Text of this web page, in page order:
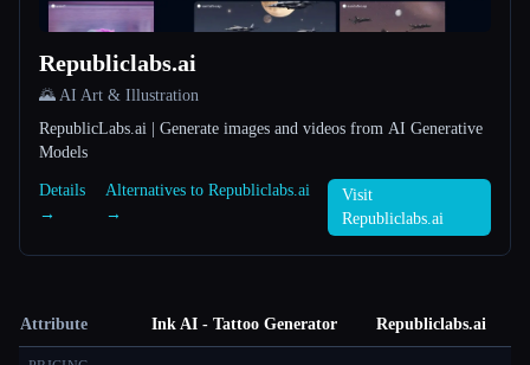
Republiclabs.ai
🌄 AI Art & Illustration
RepublicLabs.ai | Generate images and videos from AI Generative
Models
Details
→
Alternatives to Republiclabs.ai
→
Visit
Republiclabs.ai
Attribute Ink AI - Tattoo Generator Republiclabs.ai